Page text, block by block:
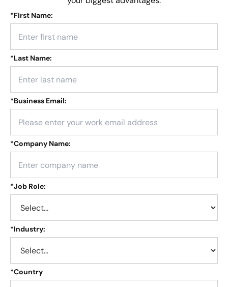
*First Name:
*Last Name:
*Business Email:
*Company Name:
*Job Role:
*Industry:
*Country